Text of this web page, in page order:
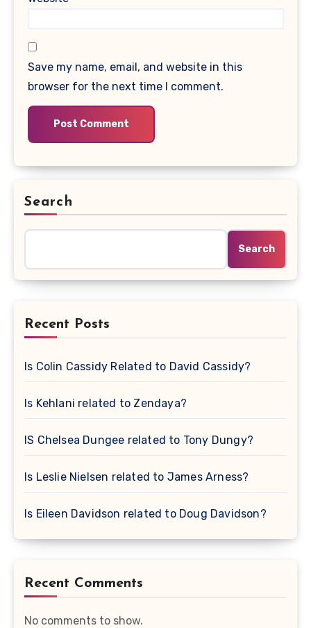
Save my name, email, and website in this
browser for the next time I comment.
Search
Search
Recent Posts
Is Colin Cassidy Related to David Cassidy?
Is Kehlani related to Zendaya?
IS Chelsea Dungee related to Tony Dungy?
Is Leslie Nielsen related to James Arness?
Is Eileen Davidson related to Doug Davidson?
Recent Comments
No comments to show.